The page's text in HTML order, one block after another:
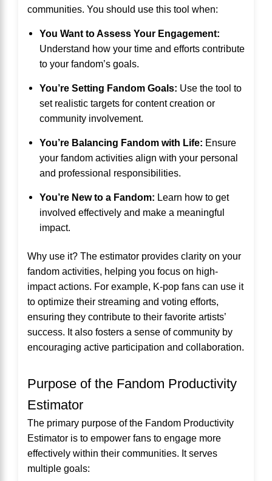
communities. You should use this tool when:
You Want to Assess Your Engagement:
Understand how your time and efforts contribute
to your fandom’s goals.
You’re Setting Fandom Goals: Use the tool to
set realistic targets for content creation or
community involvement.
You’re Balancing Fandom with Life: Ensure
your fandom activities align with your personal
and professional responsibilities.
You’re New to a Fandom: Learn how to get
involved effectively and make a meaningful
impact.
Why use it? The estimator provides clarity on your
fandom activities, helping you focus on high-
impact actions. For example, K-pop fans can use it
to optimize their streaming and voting efforts,
ensuring they contribute to their favorite artists’
success. It also fosters a sense of community by
encouraging active participation and collaboration.
Purpose of the Fandom Productivity
Estimator
The primary purpose of the Fandom Productivity
Estimator is to empower fans to engage more
effectively within their communities. It serves
multiple goals: